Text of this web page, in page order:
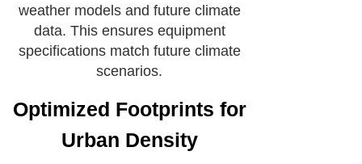
weather models and future climate
data. This ensures equipment
specifications match future climate
scenarios.
Optimized Footprints for
Urban Density